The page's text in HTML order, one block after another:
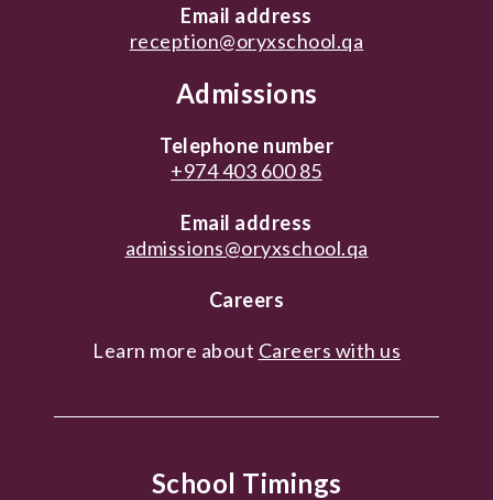
Email address
reception@oryxschool.qa
Admissions
Telephone number
+974 403 600 85
Email address
admissions@oryxschool.qa
Careers
Learn more about Careers with us
School Timings